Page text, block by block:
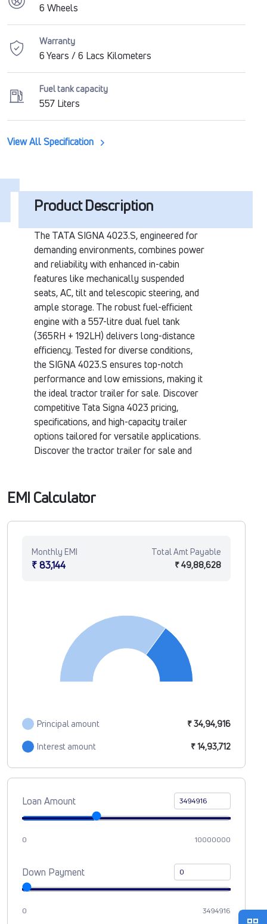
6 Wheels
Warranty
6 Years / 6 Lacs Kilometers
Fuel tank capacity
557 Liters
View All Specification
Product Description
The TATA SIGNA 4023.S, engineered for
demanding environments, combines power
and reliability with enhanced in-cabin
features like mechanically suspended
seats, AC, tilt and telescopic steering, and
ample storage. The robust fuel-efficient
engine with a 557-litre dual fuel tank
(365RH + 192LH) delivers long-distance
efficiency. Tested for diverse conditions,
the SIGNA 4023.S ensures top-notch
performance and low emissions, making it
the ideal tractor trailer for sale. Discover
competitive Tata Signa 4023 pricing,
specifications, and high-capacity trailer
options tailored for versatile applications.
Discover the tractor trailer for sale and
EMI Calculator
Loan Amount
0 10000000
Down Payment
0 3494916
Monthly EMI
₹ 83,144
Total Amt Payable
₹ 49,88,628
Principal amount
Interest amount
₹ 34,94,916
₹ 14,93,712